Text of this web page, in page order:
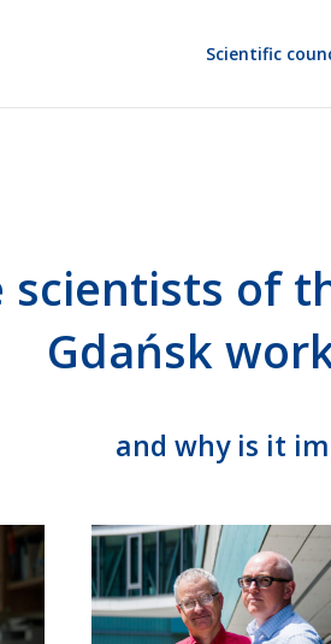
Scientific
scientists of
Gdańsk
and why is it